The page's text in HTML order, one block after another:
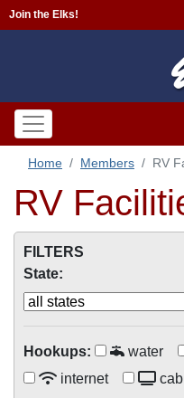
Join the Elks!
Home Members RV
RV
FILTERS
State:
Hookups: water
internet